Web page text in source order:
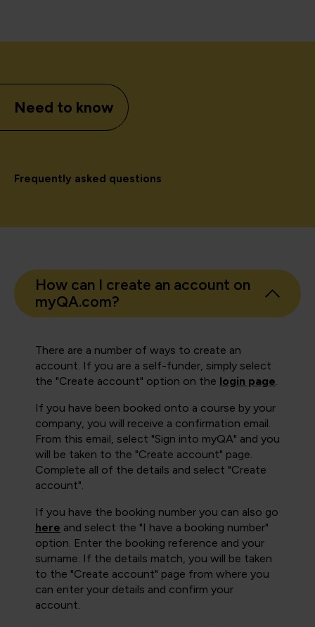
Need to know
Frequently asked questions
How can I create an account on
myQA.com?
There are a number of ways to create an
account. If you are a self-funder, simply select
the "Create account" option on the login page.
If you have been booked onto a course by your
company, you will receive a confirmation email.
From this email, select "Sign into myQA" and you
will be taken to the "Create account" page.
Complete all of the details and select "Create
account".
If you have the booking number you can also go
here and select the "I have a booking number"
option. Enter the booking reference and your
surname. If the details match, you will be taken
to the "Create account" page from where you
can enter your details and confirm your
account.